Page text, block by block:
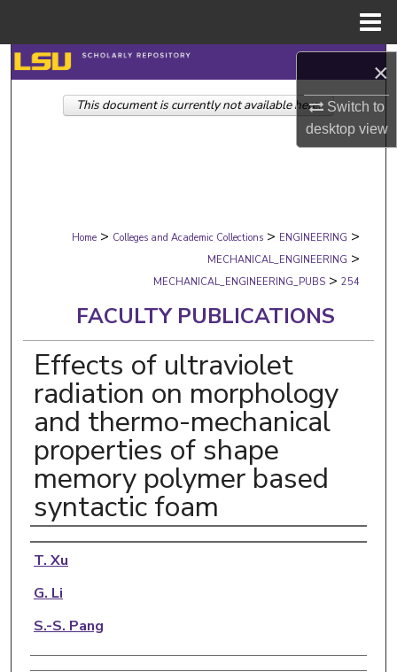
×
Switch to
desktopview
Search
Browse Collections
Digital Commons Network™
Home > Colleges and Academic Collections > ENGINEERING >
MECHANICAL_ENGINEERING >
MECHANICAL_ENGINEERING_PUBS > 254
FACULTY PUBLICATIONS
Effects of ultraviolet
radiation on morphology
and thermo-mechanical
properties of shape
memory polymer based
syntactic foam
Authors
T. Xu
G. Li
S.-S. Pang
This document is currently not available here.